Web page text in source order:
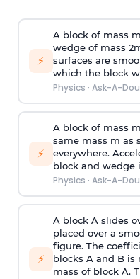
⚡
A block of mass
wedge of mass
surfaces are
which the block
Physics · Ask-A-
⚡
A block of mass
same mass m as
everywhere.
block and wedge
Physics · Ask-A-
⚡
A block A slides
placed over a
figure. The
blocks A and B is
mass of block A.